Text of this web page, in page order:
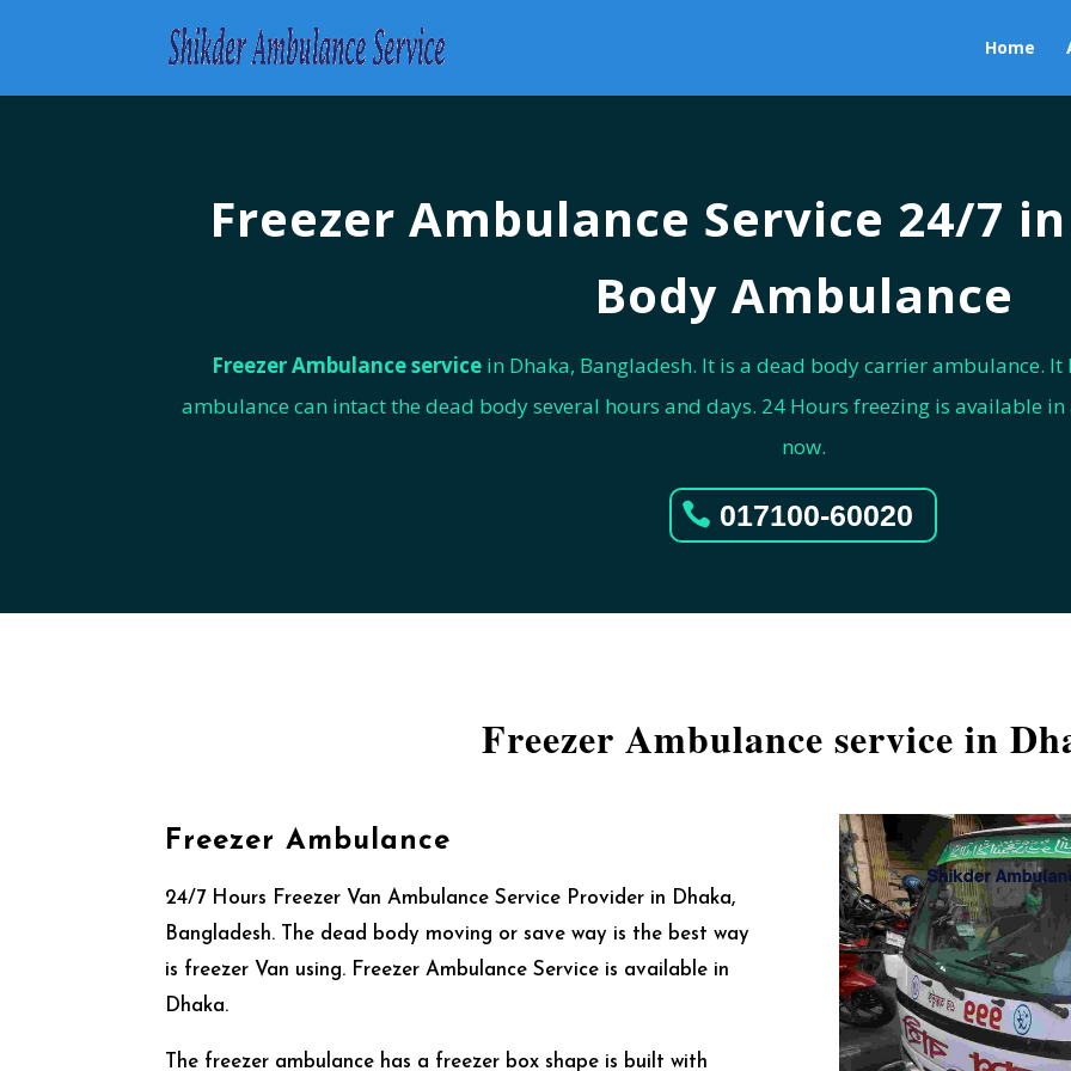
Home
Freezer Ambulance Service 24/7
Body Ambulance
Freezer Ambulance servicein Dhaka, Bangladesh. It is a dead body carrier ambulance. It
ambulance can intact the dead body several hours and days. 24 Hours freezing is available
now.
017100-60020
Freezer Ambulance service in
Freezer Ambulance
24/7 Hours Freezer Van Ambulance Service Provider in Dhaka,
Bangladesh. The dead body moving or save way is the best way
is freezer Van using. Freezer Ambulance Service is available in
Dhaka.
The freezer ambulance has a freezer box shape is built with